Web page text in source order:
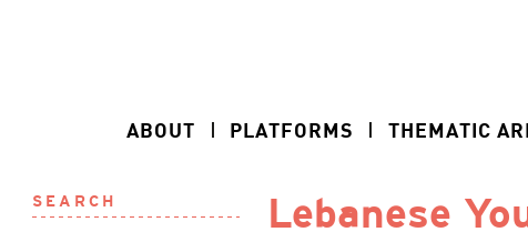
ABOUT PLATFORMS THEMATIC
SEARCH
Lebanese